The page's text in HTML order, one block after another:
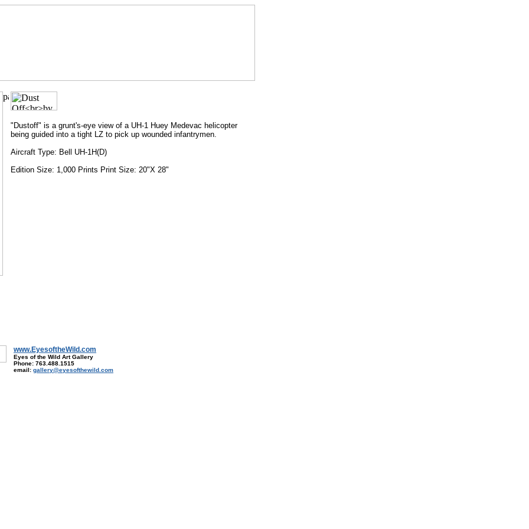
"Dustoff" is a grunt's-eye view of a UH-1 Huey Medevac helicopter
being guided into a tight LZ to pick up wounded infantrymen.
Aircraft Type: Bell UH-1H(D)
Edition Size: 1,000 Prints Print Size: 20"X 28"
www.EyesoftheWild.com
Eyes of the Wild Art Gallery
Phone: 763.488.1515
email: gallery@eyesofthewild.com